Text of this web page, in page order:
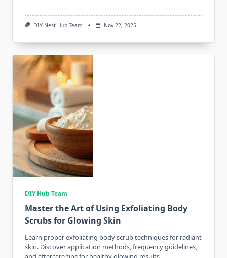
DIY Nest Hub Team Nov 22, 2025
DIY Hub Team
Master the Art of Using Exfoliating Body
Scrubs for Glowing Skin
Learn proper exfoliating body scrub techniques for radiant
skin. Discover application methods, frequency guidelines,